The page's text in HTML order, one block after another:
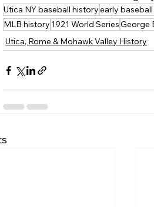
Utica NY baseball historyearly
MLB history 1921 World SeriesGeorge
Utica, Rome & Mohawk Valley History